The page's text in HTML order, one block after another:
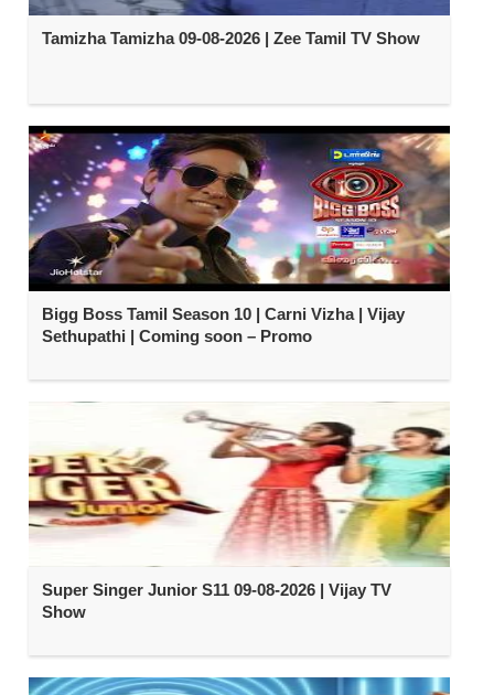
Tamizha Tamizha 09-08-2026 | Zee Tamil TV Show
Bigg Boss Tamil Season 10 | Carni Vizha | Vijay
Sethupathi | Coming soon – Promo
Super Singer Junior S11 09-08-2026 | Vijay TV
Show